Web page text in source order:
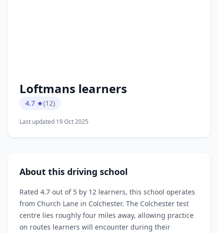
Loftmans learners
4.7 ★(12)
Last updated 19 Oct 2025
About this driving school
Rated 4.7 out of 5 by 12 learners, this school operates
from Church Lane in Colchester. The Colchester test
centre lies roughly four miles away, allowing practice
on routes learners will encounter during their